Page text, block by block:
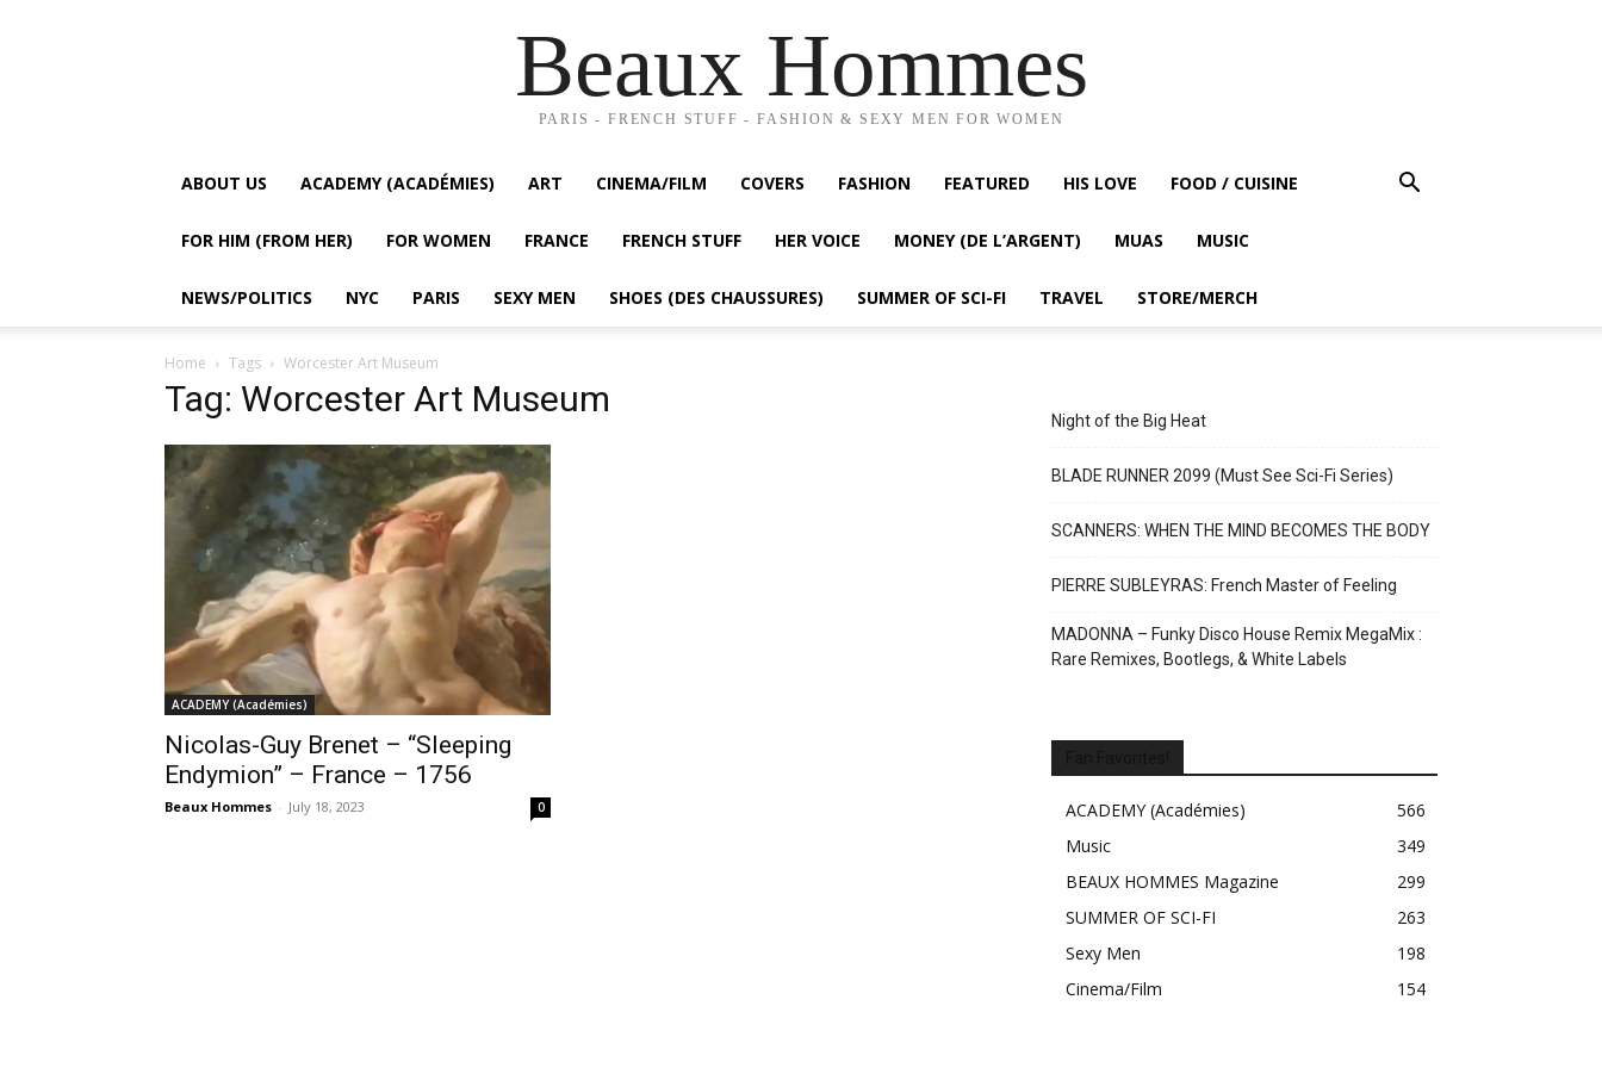
Beaux Hommes
PARIS - FRENCH STUFF - FASHION & SEXY MEN FOR WOMEN
ABOUT US ACADEMY (ACADÉMIES) ART CINEMA/FILM COVERS FASHION FEATURED HIS LOVE FOOD / CUISINE
FOR HIM (FROM HER) FOR WOMEN FRANCE FRENCH STUFF HER VOICE MONEY (DE L’ARGENT) MUAS MUSIC
NEWS/POLITICS NYC PARIS SEXY MEN SHOES (DES CHAUSSURES) SUMMER OF SCI-FI TRAVEL STORE/MERCH
Home Tags Worcester Art Museum
Tag: Worcester Art Museum
ACADEMY (Académies)
Nicolas-Guy Brenet – “Sleeping
Endymion” – France – 1756
Beaux Hommes - July 18, 2023 0
Night of the Big Heat
BLADE RUNNER 2099 (Must See Sci-Fi Series)
SCANNERS: WHEN THE MIND BECOMES THE BODY
PIERRE SUBLEYRAS: French Master of Feeling
MADONNA – Funky Disco House Remix MegaMix :
Rare Remixes, Bootlegs, & White Labels
ACADEMY (Académies)
566
Music
349
BEAUX HOMMES Magazine
299
SUMMER OF SCI-FI
263
Sexy Men
198
Cinema/Film
154